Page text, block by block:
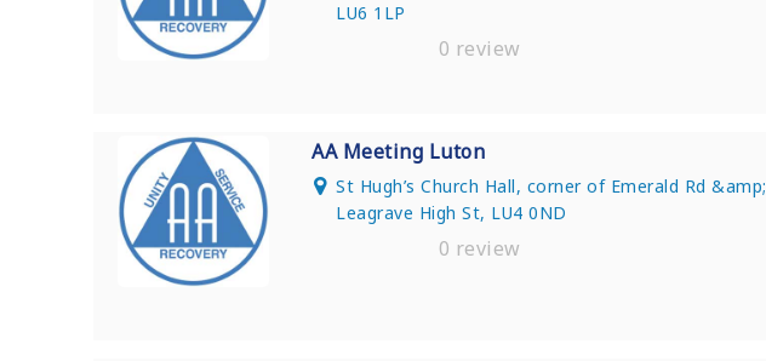
LU6 1LP
0 review
AA Meeting Luton
St Hugh’s Church Hall, corner of Emerald Rd &amp;
Leagrave High St, LU4 0ND
0 review